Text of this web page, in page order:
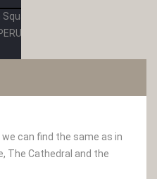
can find the same as in
The Cathedral and the